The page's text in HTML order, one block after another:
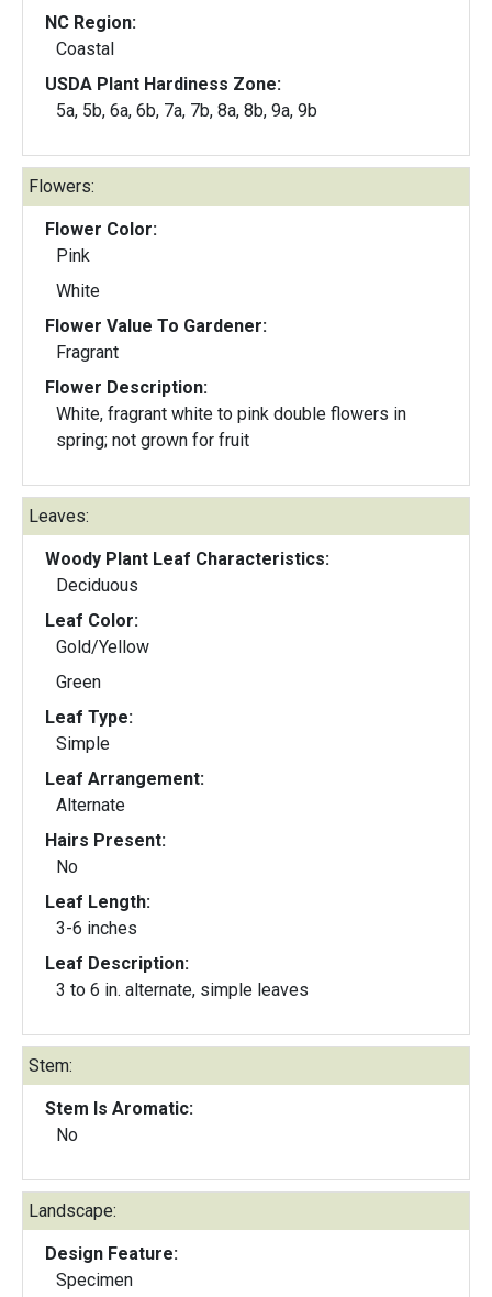
NC Region:
Coastal
USDA Plant Hardiness Zone:
5a, 5b, 6a, 6b, 7a, 7b, 8a, 8b, 9a, 9b
Flowers:
Flower Color:
Pink
White
Flower Value To Gardener:
Fragrant
Flower Description:
White, fragrant white to pink double flowers in
spring; not grown for fruit
Leaves:
Woody Plant Leaf Characteristics:
Deciduous
Leaf Color:
Gold/Yellow
Green
Leaf Type:
Simple
Leaf Arrangement:
Alternate
Hairs Present:
No
Leaf Length:
3-6 inches
Leaf Description:
3 to 6 in. alternate, simple leaves
Stem:
Stem Is Aromatic:
No
Landscape:
Design Feature:
Specimen